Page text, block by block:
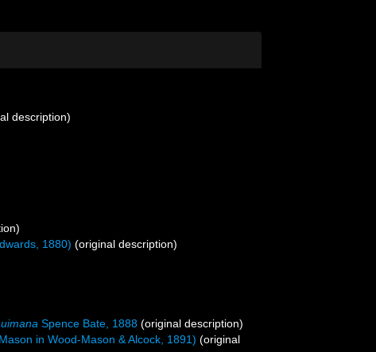
description)
1880) (original description)
Spence Bate, 1888 (original description)
in Wood-Mason & Alcock, 1891) (original